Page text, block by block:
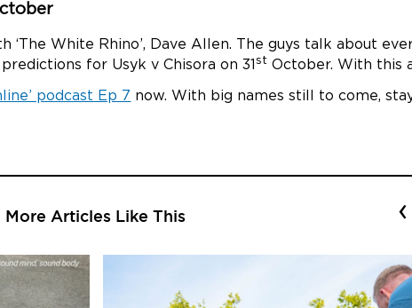
‘The White Rhino’, Dave Allen. The guys talk about
for Usyk v Chisora on 31st October. With this
podcast Ep 7 now. With big names still to come,
More Articles Like This ‹